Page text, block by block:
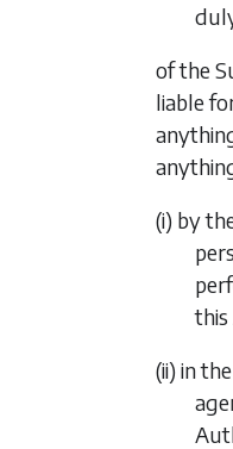
of the
liable
(i) by
this
(ii) in